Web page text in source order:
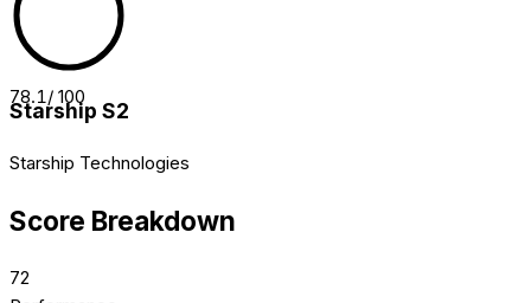
78.1/ 100
Starship S2
Starship Technologies
Score Breakdown
72